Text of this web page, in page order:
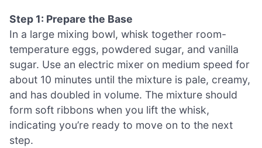
Step 1: Prepare the Base
In a large mixing bowl, whisk together room-
temperature eggs, powdered sugar, and vanilla
sugar. Use an electric mixer on medium speed for
about 10 minutes until the mixture is pale, creamy,
and has doubled in volume. The mixture should
form soft ribbons when you lift the whisk,
indicating you’re ready to move on to the next
step.